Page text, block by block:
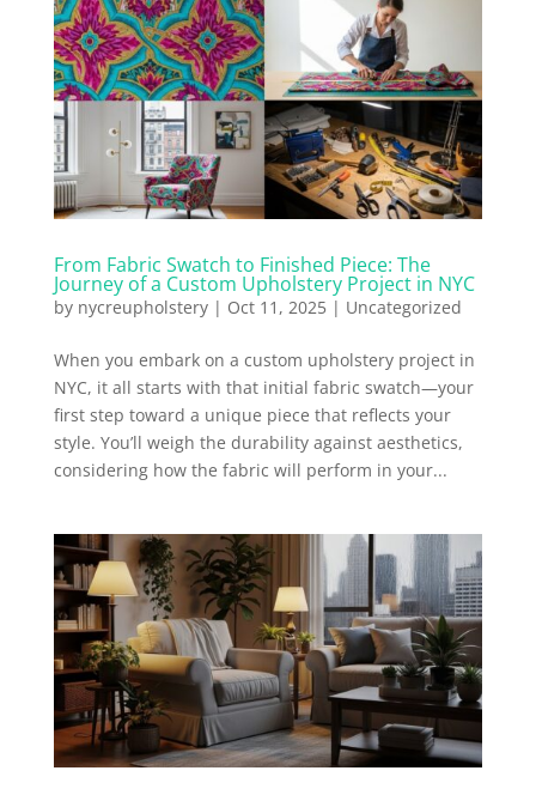
From Fabric Swatch to Finished Piece: The
Journey of a Custom Upholstery Project in NYC
by nycreupholstery| Oct 11, 2025| Uncategorized
When you embark on a custom upholstery project in
NYC, it all starts with that initial fabric swatch—your
first step toward a unique piece that reflects your
style. You’ll weigh the durability against aesthetics,
considering how the fabric will perform in your...